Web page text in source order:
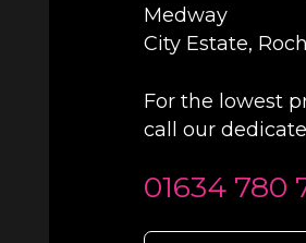
Medway
City Estate,
For the lowest
call our
01634 780